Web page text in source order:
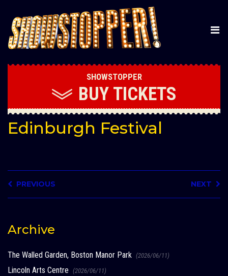
SHOWSTOPPER
BUY TICKETS
Edinburgh Festival
PREVIOUS NEXT
Archive
The Walled Garden, Boston Manor Park (2026/06/11)
Lincoln Arts Centre (2026/06/11)